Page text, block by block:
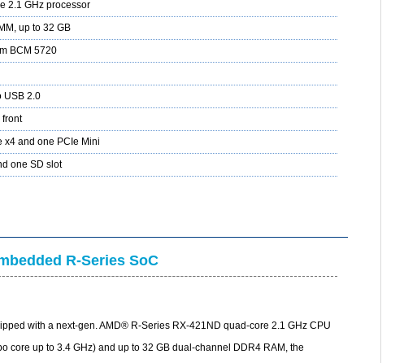
2.1 GHz processor
up to 32 GB
BCM 5720
USB 2.0
front
x4 and one PCIe Mini
one SD slot
R-Series SoC
with a next-gen. AMD® R-Series RX-421ND quad-core 2.1 GHz CPU
core up to 3.4 GHz) and up to 32 GB dual-channel DDR4 RAM, the